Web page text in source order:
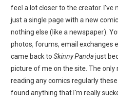
feel a lot closer to the creator. I've
just a single page with a new
nothing else (like a newspaper).
photos, forums, email exchanges
came back toSkinny Pandajust
picture of me on the site. The only
reading any comics regularly
found anything that I'm really